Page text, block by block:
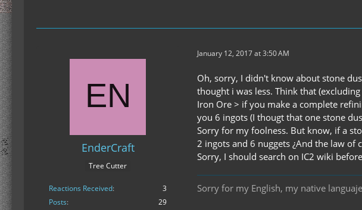
EnderCraft
Tree Cutter
Reactions Received
3
Posts
29
January 12, 2017 at 3:50 AM
Oh, sorry, I didn't know about stone
thought i was less. Think that
Iron Ore > if you make a complete
you 6 ingots (I thougt that one stone
Sorry for my foolness. But know, if a
2 ingots and 6 nuggets ¿And the law
Sorry, I should search on IC2 wiki
Sorry for my English, my native